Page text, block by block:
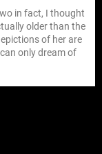
in fact, I thought
older than the
of her are
only dream of